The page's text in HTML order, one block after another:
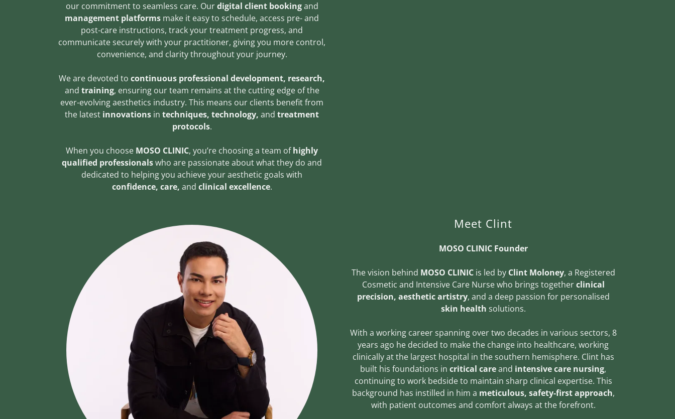
our commitment to seamless care. Ourdigital client bookingand
management platforms make it easy to schedule, access pre- and
post-care instructions, track your treatment progress, and
communicate securely with your practitioner, giving you more control,
convenience, and clarity throughout your journey.
We are devoted to continuous professional development, research,
and training, ensuring our team remains at the cutting edge of the
ever-evolving aesthetics industry. This means our clients benefit from
the latest innovations in techniques, technology, and treatment
protocols.
When you choose MOSO CLINIC, you’re choosing a team ofhighly
qualified professionalswho are passionate about what they do and
dedicated to helping you achieve your aesthetic goals with
confidence, care, and clinical excellence.
Meet Clint
MOSO CLINIC Founder
The vision behind MOSO CLINICis led by Clint Moloney, a Registered
Cosmetic and Intensive Care Nurse who brings togetherclinical
precision, aesthetic artistry, and a deep passion for personalised
skin health solutions.
With a working career spanning over two decades in various sectors, 8
years ago he decided to make the change into healthcare, working
clinically at the largest hospital in the southern hemisphere. Clint has
built his foundations in critical careand intensive care nursing,
continuing to work bedside to maintain sharp clinical expertise. This
background has instilled in him a meticulous, safety-first approach,
with patient outcomes and comfort always at the forefront.